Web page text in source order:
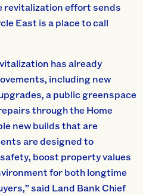
revitalization effort sends
East is a place to call
has already
including new
a public greenspace
through the Home
new builds that are
are designed to
boost property values
for both longtime
said Land Bank Chief